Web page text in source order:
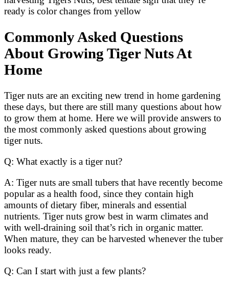
ready is color changes from yellow
Commonly Asked Questions
About Growing Tiger Nuts At
Home
Tiger nuts are an exciting new trend in home gardening
these days, but there are still many questions about how
to grow them at home. Here we will provide answers to
the most commonly asked questions about growing
tiger nuts.
Q: What exactly is a tiger nut?
A: Tiger nuts are small tubers that have recently become
popular as a health food, since they contain high
amounts of dietary fiber, minerals and essential
nutrients. Tiger nuts grow best in warm climates and
with well-draining soil that’s rich in organic matter.
When mature, they can be harvested whenever the tuber
looks ready.
Q: Can I start with just a few plants?